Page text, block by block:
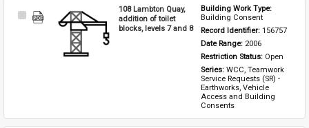
Select
108 Lambton Quay,
addition of toilet
blocks, levels 7 and 8
Building Consent
Record Identifier: 156757
Date Range: 2006
Restriction Status: Open
Series: WCC, Teamwork
Service Requests (SR) -
Earthworks, Vehicle
Access and Building
Consents